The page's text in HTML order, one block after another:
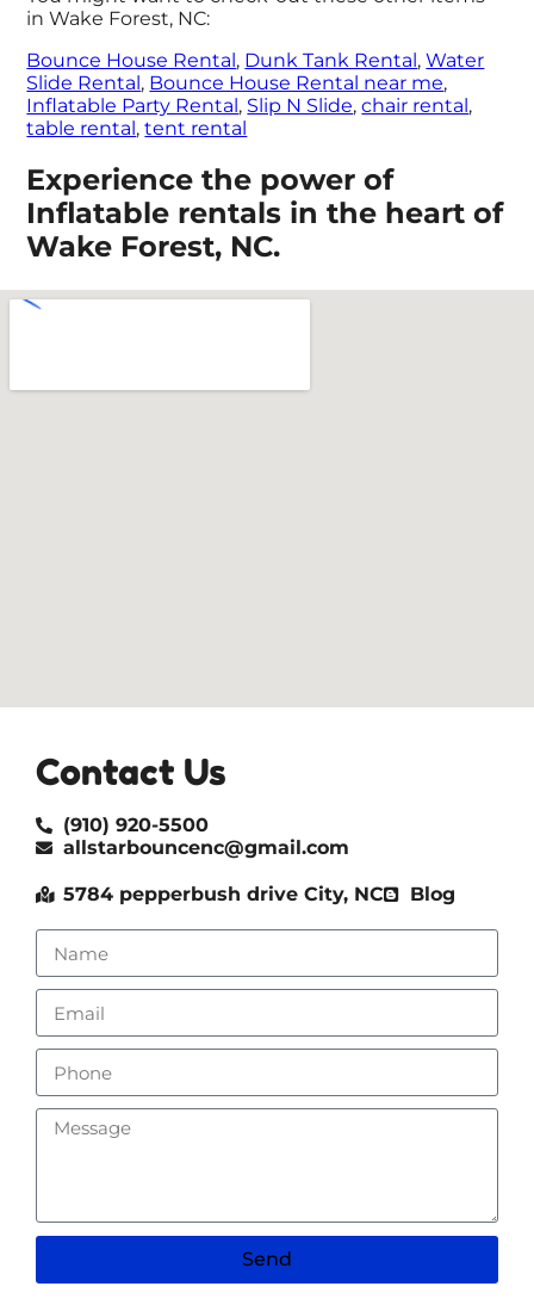
in Wake Forest, NC:
Bounce House Rental, Dunk Tank Rental,Water
Slide Rental, Bounce House Rental near me,
Inflatable Party Rental, Slip N Slide,chair rental,
table rental,tent rental
Experience the power of
Inflatable rentals in the heart of
Wake Forest, NC.
Contact Us
(910) 920-5500
allstarbouncenc@gmail.com
5784 pepperbush drive City, NC Blog
Send